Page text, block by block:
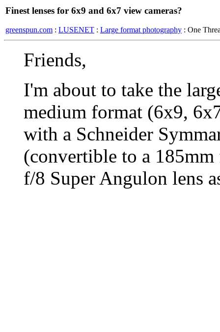
Finest lenses for 6x9 and 6x7 view cameras?
greenspun.com : LUSENET : Large format photography : One
Friends,
I'm about to take the
medium format (6x9,
with a Schneider
(convertible to a
f/8 Super Angulon lens